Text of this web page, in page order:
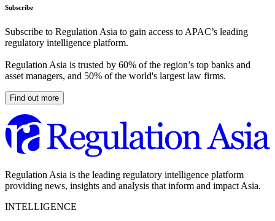
Subscribe
Subscribe to Regulation Asia to gain access to APAC’s leading
regulatory intelligence platform.
Regulation Asia is trusted by 60% of the region’s top banks and
asset managers, and 50% of the world's largest law firms.
Find out more
Regulation Asia is the leading regulatory intelligence platform
providing news, insights and analysis that inform and impact Asia.
INTELLIGENCE